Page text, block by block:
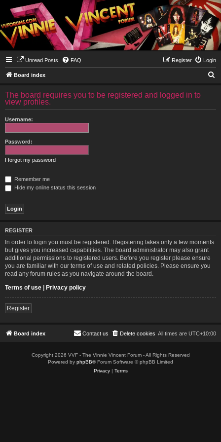
Unread Posts FAQ Login
Register
Board index
r
The board requires you to be registered and logged in to
view profiles.
Username:
Password:
I forgot my password
Remember me
Hide my online status this session
REGISTER
In order to login you must be registered. Registering takes only a few moments
but gives you increased capabilities. The board administrator may also grant
additional permissions to registered users. Before you register please ensure
you are familiar with our terms of use and related policies. Please ensure you
read any forum rules as you navigate around the board.
Terms of use | Privacy policy
Register
Board index All times are UTC+10:00
Delete cookies
Contact us
Copyright 2026 VVF - The Vinnie Vincent Forum - All Rights Reserved
Powered by phpBB® Forum Software © phpBB Limited
Privacy| Terms